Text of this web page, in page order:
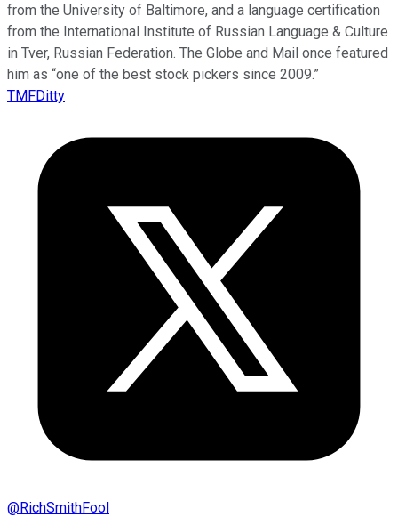
from the University of Baltimore, and a language certification
from the International Institute of Russian Language & Culture
in Tver, Russian Federation. The Globe and Mail once featured
him as “one of the best stock pickers since 2009.”
TMFDitty
@RichSmithFool